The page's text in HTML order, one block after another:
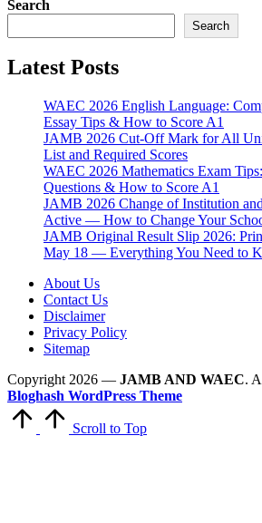
Search
Search
Latest Posts
WAEC 2026 English Language:
Essay Tips & How to Score A1
JAMB 2026 Cut-Off Mark for All
List and Required Scores
WAEC 2026 Mathematics Exam
Questions & How to Score A1
JAMB 2026 Change of Institution
Active — How to Change Your
JAMB Original Result Slip 2026:
May 18 — Everything You Need to
About Us
Contact Us
Disclaimer
Privacy Policy
Sitemap
Copyright 2026 — JAMB AND WAEC.
Bloghash WordPress Theme
Scroll to Top